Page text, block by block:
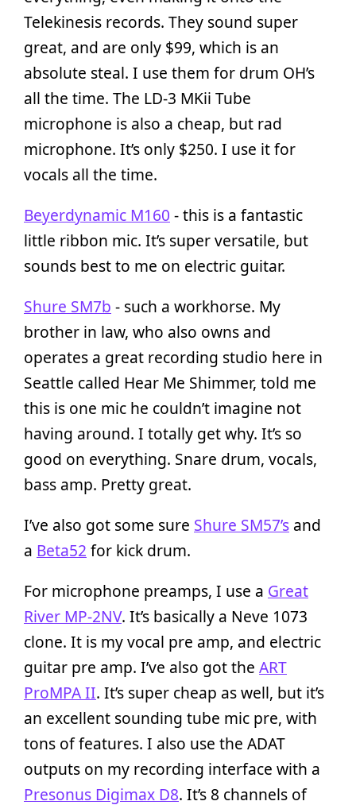
Telekinesis records. They sound super
great, and are only $99, which is an
absolute steal. I use them for drum OH’s
all the time. The LD-3 MKii Tube
microphone is also a cheap, but rad
microphone. It’s only $250. I use it for
vocals all the time.
Beyerdynamic M160 - this is a fantastic
little ribbon mic. It’s super versatile, but
sounds best to me on electric guitar.
Shure SM7b - such a workhorse. My
brother in law, who also owns and
operates a great recording studio here in
Seattle called Hear Me Shimmer, told me
this is one mic he couldn’t imagine not
having around. I totally get why. It’s so
good on everything. Snare drum, vocals,
bass amp. Pretty great.
I’ve also got some sure Shure SM57’s and
a Beta52 for kick drum.
For microphone preamps, I use a Great
River MP-2NV. It’s basically a Neve 1073
clone. It is my vocal pre amp, and electric
guitar pre amp. I’ve also got the ART
ProMPA II. It’s super cheap as well, but it’s
an excellent sounding tube mic pre, with
tons of features. I also use the ADAT
outputs on my recording interface with a
Presonus Digimax D8. It’s 8 channels of